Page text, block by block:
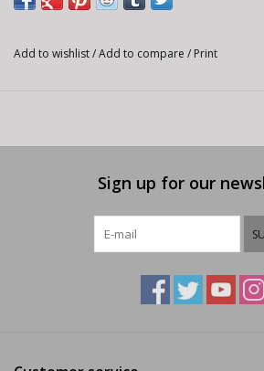
Ranger, but in a size range made to fit
Hand pockets
Inseam: 6.75"
Strategically placed high-density pads are
comfort for even the most aggressive
Add to wishlist/Add to compare / Print
Sign up for our